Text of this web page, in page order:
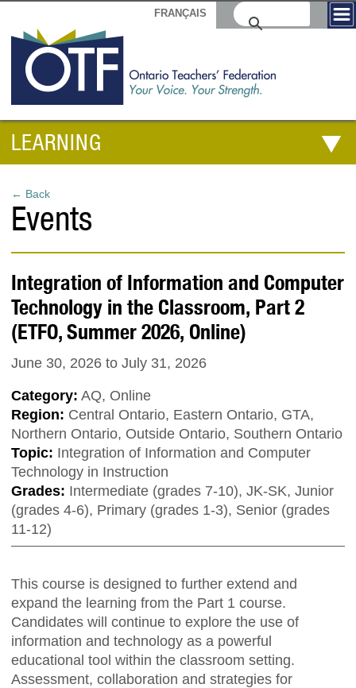
FRANÇAIS
LEARNING
← Back
Events
Integration of Information and Computer
Technology in the Classroom, Part 2
(ETFO, Summer 2026, Online)
June 30, 2026 to July 31, 2026
Category: AQ, Online
Region: Central Ontario, Eastern Ontario, GTA,
Northern Ontario, Outside Ontario, Southern Ontario
Topic: Integration of Information and Computer
Technology in Instruction
Grades: Intermediate (grades 7-10), JK-SK, Junior
(grades 4-6), Primary (grades 1-3), Senior (grades
11-12)
This course is designed to further extend and
expand the learning from the Part 1 course.
Candidates will continue to explore the use of
information and technology as a powerful
educational tool within the classroom setting.
Assessment, collaboration and strategies for